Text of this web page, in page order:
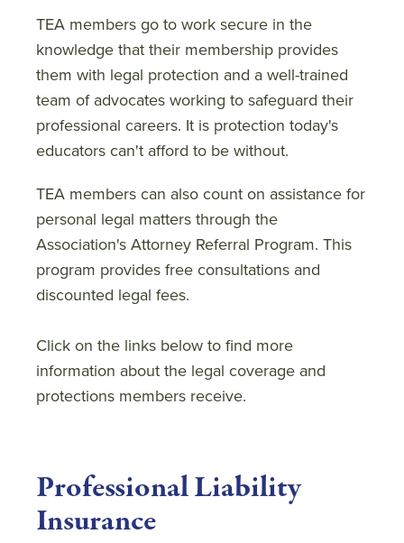
TEA members go to work secure in the
knowledge that their membership provides
them with legal protection and a well-trained
team of advocates working to safeguard their
professional careers. It is protection today's
educators can't afford to be without.
TEA members can also count on assistance for
personal legal matters through the
Association's Attorney Referral Program. This
program provides free consultations and
discounted legal fees.
Click on the links below to find more
information about the legal coverage and
protections members receive.
Professional Liability
Insurance